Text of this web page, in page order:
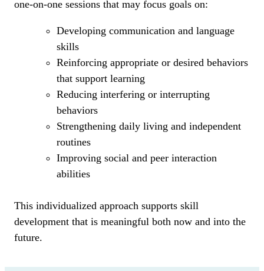
one-on-one sessions that may focus goals on:
Developing communication and language
skills
Reinforcing appropriate or desired behaviors
that support learning
Reducing interfering or interrupting
behaviors
Strengthening daily living and independent
routines
Improving social and peer interaction
abilities
This individualized approach supports skill
development that is meaningful both now and into the
future.